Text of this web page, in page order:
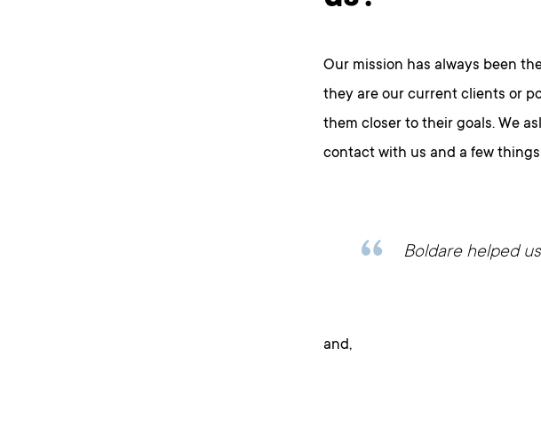
Our mission has always been
they are our current clients or
them closer to their goals. We
contact with us and a few
Boldare helped
and,